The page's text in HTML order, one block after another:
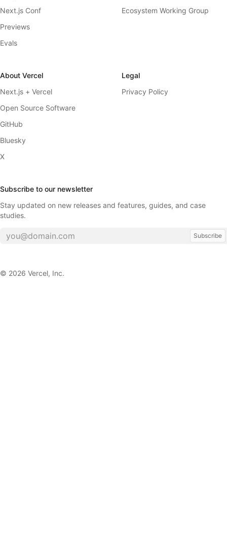
Next.js Conf
Previews
Evals
Ecosystem Working Group
About Vercel
Next.js + Vercel
Open Source Software
GitHub
Bluesky
X
Legal
Privacy Policy
Subscribe to our newsletter
Stay updated on new releases and features, guides, and case
studies.
Subscribe
© 2026 Vercel, Inc.